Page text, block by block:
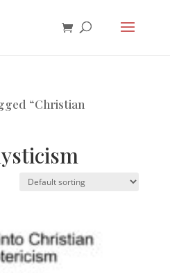
“Christian